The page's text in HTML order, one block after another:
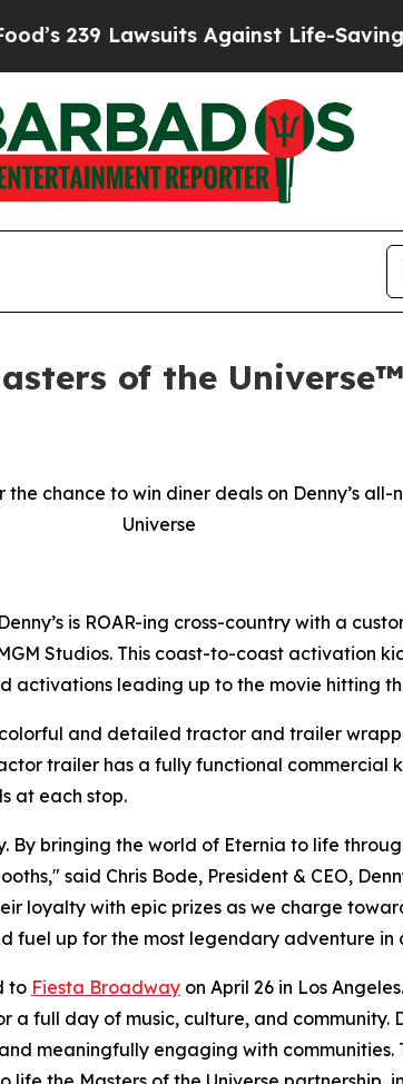
Against Life-Saving Policies
of the
chance to win diner deals on Denny’s
Universe
Denny’s is ROAR-ing cross-country with a
Studios. This coast-to-coast activation
leading up to the movie hitting
and detailed tractor and trailer
trailer has a fully functional commercial
at each stop.
By bringing the world of Eternia to life
said Chris Bode, President & CEO,
loyalty with epic prizes as we charge
fuel up for the most legendary adventure in
to Fiesta Broadway on April 26 in Los
full day of music, culture, and community.
meaningfully engaging with communities.